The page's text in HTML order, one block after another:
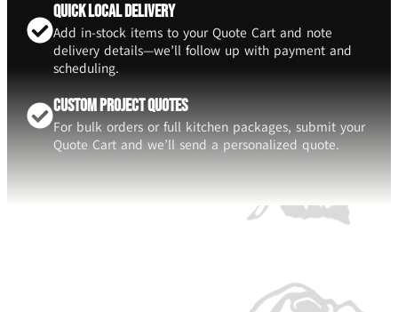
Quick Local Delivery
Add in-stock items to your Quote Cart and note
delivery details—we’ll follow up with payment and
scheduling.
Custom Project Quotes
For bulk orders or full kitchen packages, submit your
Quote Cart and we’ll send a personalized quote.